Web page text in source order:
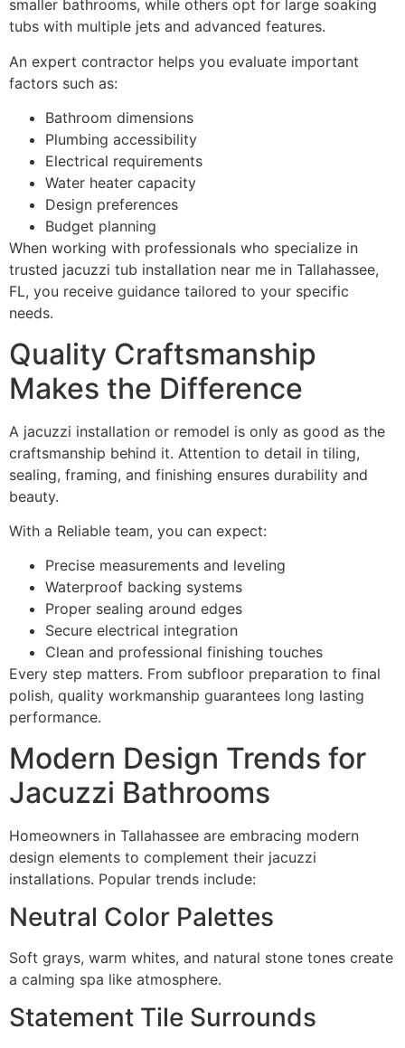
smaller bathrooms, while others opt for large soaking
tubs with multiple jets and advanced features.
An expert contractor helps you evaluate important
factors such as:
Bathroom dimensions
Plumbing accessibility
Electrical requirements
Water heater capacity
Design preferences
Budget planning
When working with professionals who specialize in
trusted jacuzzi tub installation near me in Tallahassee,
FL, you receive guidance tailored to your specific
needs.
Quality Craftsmanship
Makes the Difference
A jacuzzi installation or remodel is only as good as the
craftsmanship behind it. Attention to detail in tiling,
sealing, framing, and finishing ensures durability and
beauty.
With a Reliable team, you can expect:
Precise measurements and leveling
Waterproof backing systems
Proper sealing around edges
Secure electrical integration
Clean and professional finishing touches
Every step matters. From subfloor preparation to final
polish, quality workmanship guarantees long lasting
performance.
Modern Design Trends for
Jacuzzi Bathrooms
Homeowners in Tallahassee are embracing modern
design elements to complement their jacuzzi
installations. Popular trends include:
Neutral Color Palettes
Soft grays, warm whites, and natural stone tones create
a calming spa like atmosphere.
Statement Tile Surrounds